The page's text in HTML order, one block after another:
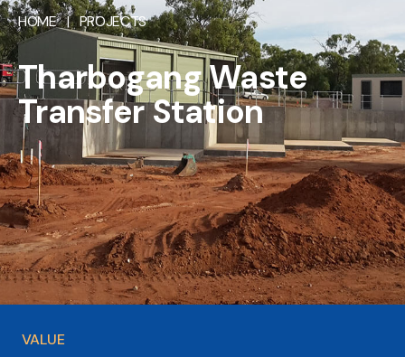
HOME|PROJECTS
Tharbogang Waste
Transfer Station
VALUE